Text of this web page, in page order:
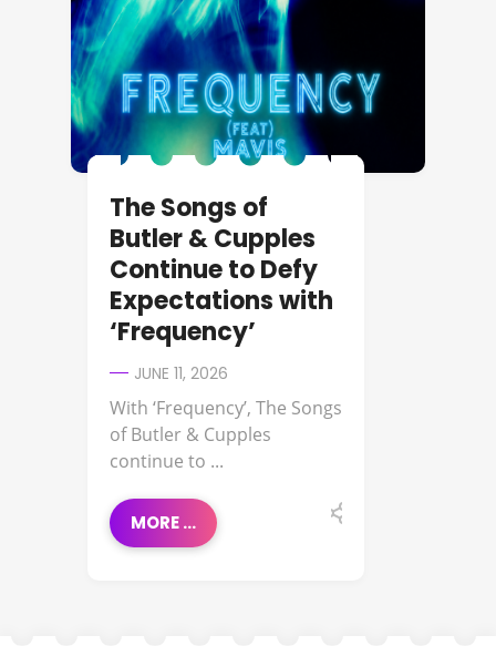
The Songs of
Butler & Cupples
Continue to Defy
Expectations with
‘Frequency’
JUNE 11, 2026
With ‘Frequency’, The Songs
of Butler & Cupples
continue to ...
MORE ...